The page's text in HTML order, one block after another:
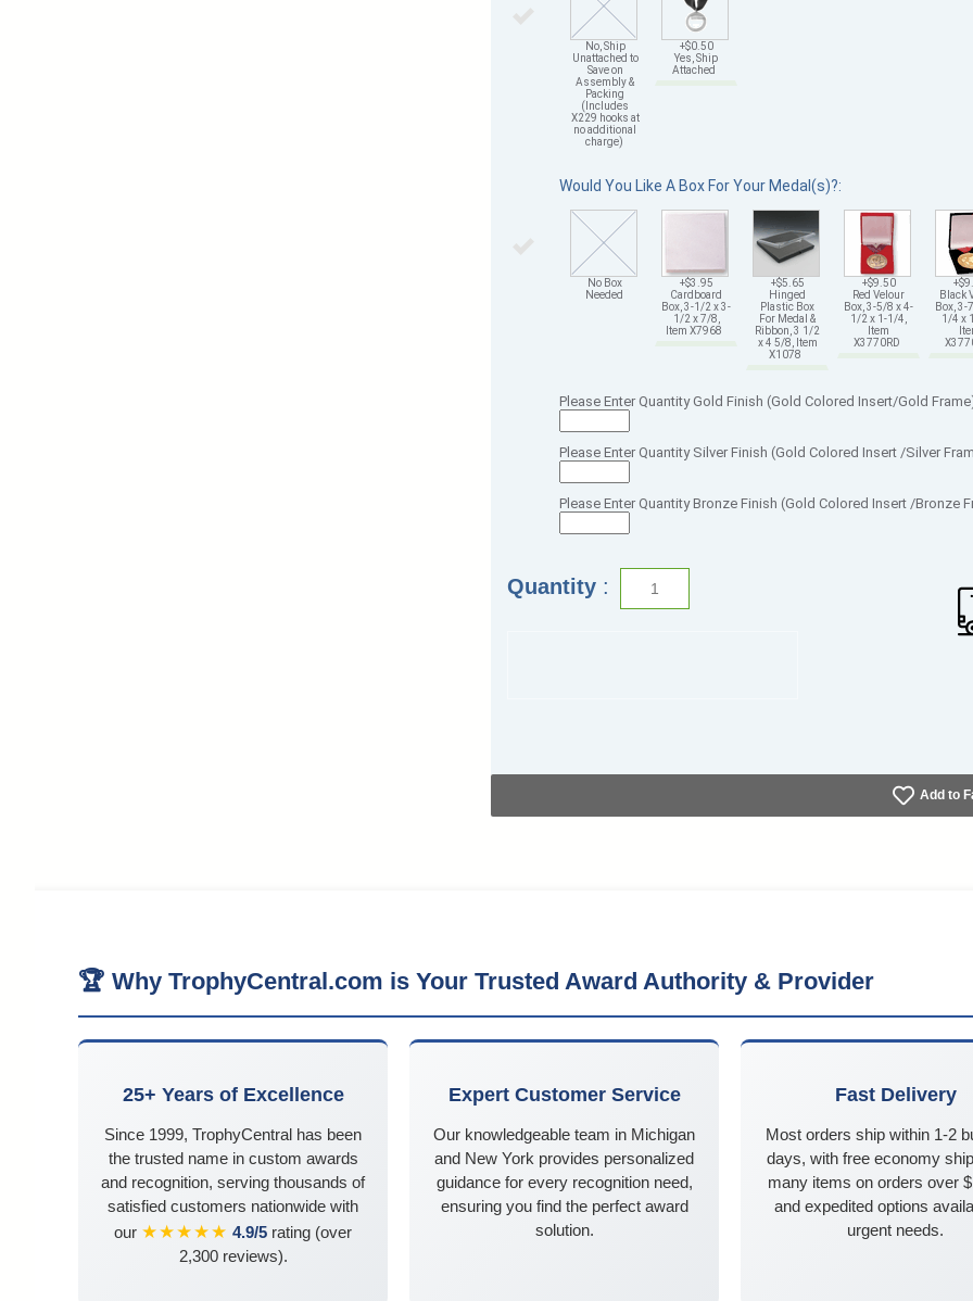
No, Ship
Unattached to
Save on
Assembly &
Packing
(Includes
X229 hooks at
no additional
charge)
+$0.50
Yes, Ship
Attached
Would You Like A Box For Your Medal(s)?:
No Box
Needed
+$3.95
Cardboard
Box, 3-1/2 x 3-
1/2 x 7/8,
Item X7968
+$5.65
Hinged
Plastic Box
For Medal &
Ribbon, 3 1/2
x 4 5/8, Item
X1078
+$9.50
Red Velour
Box, 3-5/8 x 4-
1/2 x 1-1/4,
Item
X3770RD
Black
Box, 3-
1/4 x
Please Enter Quantity Gold Finish (Gold Colored Insert/Gold
Please Enter Quantity Silver Finish (Gold Colored Insert /Silver
Please Enter Quantity Bronze Finish (Gold Colored Insert /Bronze
Quantity :
Add to
🏆 Why TrophyCentral.com is Your Trusted Award Authority & Provider
25+ Years of Excellence
Since 1999, TrophyCentral has been
the trusted name in custom awards
and recognition, serving thousands of
satisfied customers nationwide with
our ★★★★★ 4.9/5 rating (over
2,300 reviews).
Expert Customer Service
Our knowledgeable team in Michigan
and New York provides personalized
guidance for every recognition need,
ensuring you find the perfect award
solution.
Fast Delivery
Most orders ship within 1-2
days, with free economy
many items on orders over
and expedited options
urgent needs.